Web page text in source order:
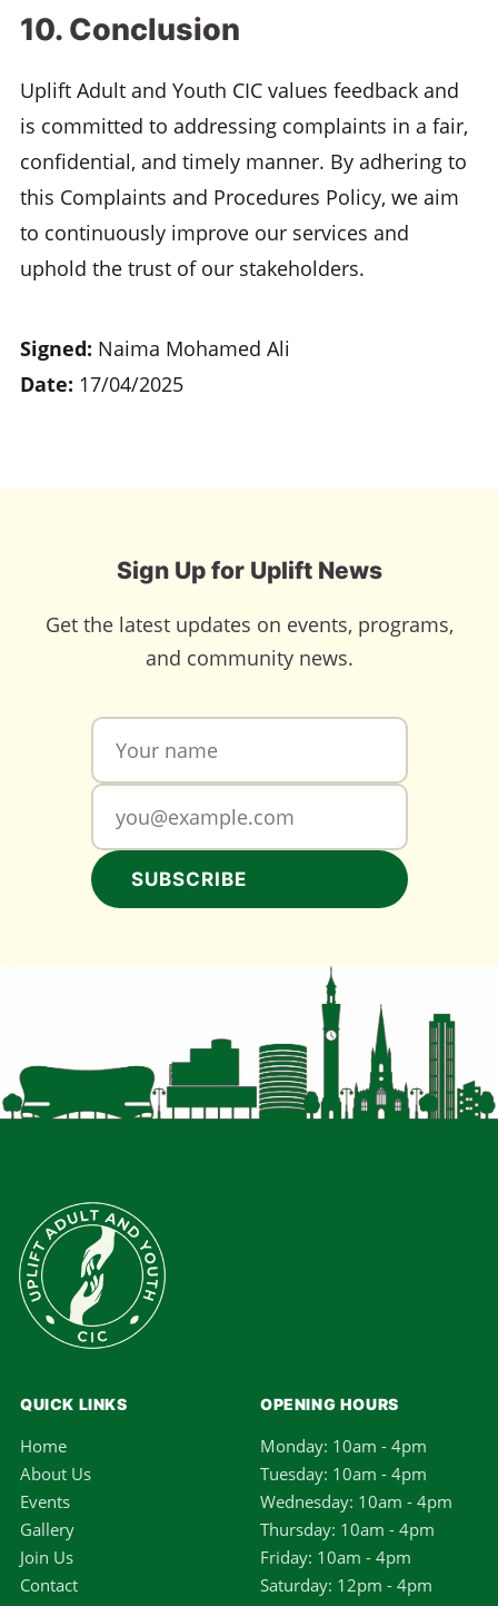
10. Conclusion
Uplift Adult and Youth CIC values feedback and
is committed to addressing complaints in a fair,
confidential, and timely manner. By adhering to
this Complaints and Procedures Policy, we aim
to continuously improve our services and
uphold the trust of our stakeholders.
Signed: Naima Mohamed Ali
Date: 17/04/2025
Sign Up for Uplift News
Get the latest updates on events, programs,
and community news.
SUBSCRIBE
QUICK LINKS
Home
About Us
Events
Gallery
Join Us
Contact
OPENING HOURS
Monday: 10am - 4pm
Tuesday: 10am - 4pm
Wednesday: 10am - 4pm
Thursday: 10am - 4pm
Friday: 10am - 4pm
Saturday: 12pm - 4pm